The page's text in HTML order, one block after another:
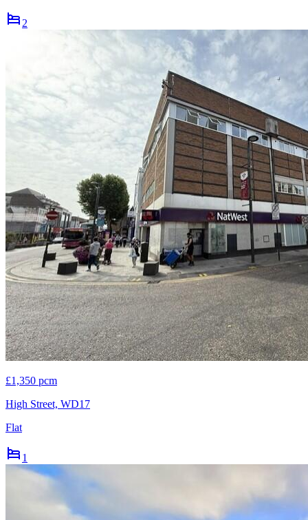
2
£1,350 pcm
High Street, WD17
Flat
1